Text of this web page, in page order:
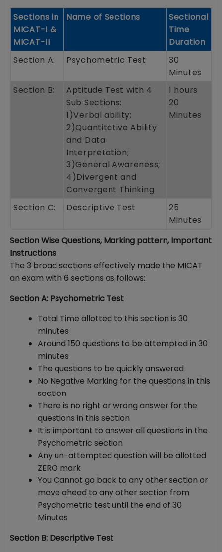
Sections in
MICAT-I &
MICAT-II
Name of Sections
Sectional
Time
Duration
Section A:
Psychometric Test
30
Minutes
Section B:
Aptitude Test with 4
Sub Sections:
1)Verbal ability;
2)Quantitative Ability
and Data
Interpretation;
3)General Awareness;
4)Divergent and
Convergent Thinking
1 hours
20
Minutes
Section C: Descriptive Test
25
Minutes
Section Wise Questions, Marking pattern, Important
Instructions
The 3 broad sections effectively made the MICAT
an exam with 6 sections as follows:
Section A: Psychometric Test
Total Time allotted to this section is 30
minutes
Around 150 questions to be attempted in 30
minutes
The questions to be quickly answered
No Negative Marking for the questions in this
section
There is no right or wrong answer for the
questions in this section
It is important to answer all questions in the
Psychometric section
Any un-attempted question will be allotted
ZERO mark
You Cannot go back to any other section or
move ahead to any other section from
Psychometric test until the end of 30
Minutes
Section B: Descriptive Test